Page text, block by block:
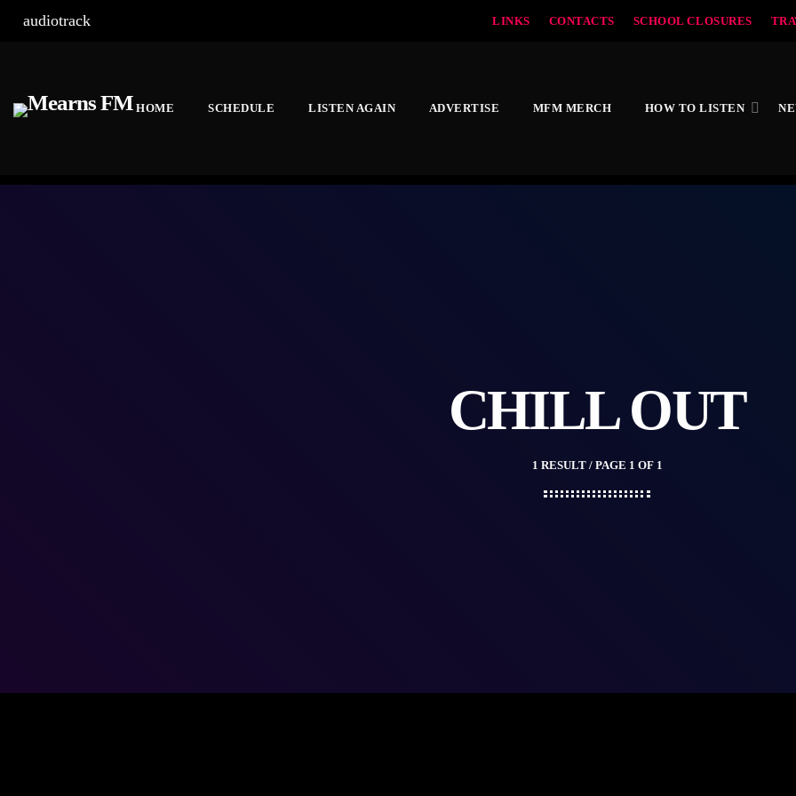
audiotrack LINKS CONTACTS SCHOOL CLOSURES
HOME SCHEDULE LISTEN AGAIN ADVERTISE MFM MERCH HOW TO LISTEN
CHILL OUT
1 RESULT / PAGE 1 OF 1